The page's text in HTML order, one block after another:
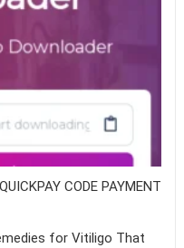
CODE PAYMENT
for Vitiligo That